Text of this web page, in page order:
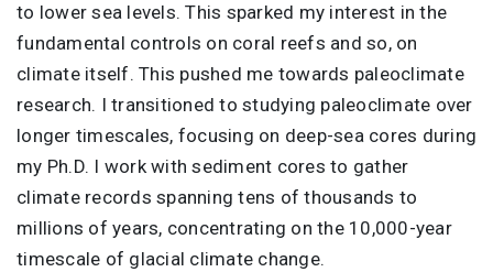
to lower sea levels. This sparked my interest in the
fundamental controls on coral reefs and so, on
climate itself. This pushed me towards paleoclimate
research. I transitioned to studying paleoclimate over
longer timescales, focusing on deep-sea cores during
my Ph.D. I work with sediment cores to gather
climate records spanning tens of thousands to
millions of years, concentrating on the 10,000-year
timescale of glacial climate change.